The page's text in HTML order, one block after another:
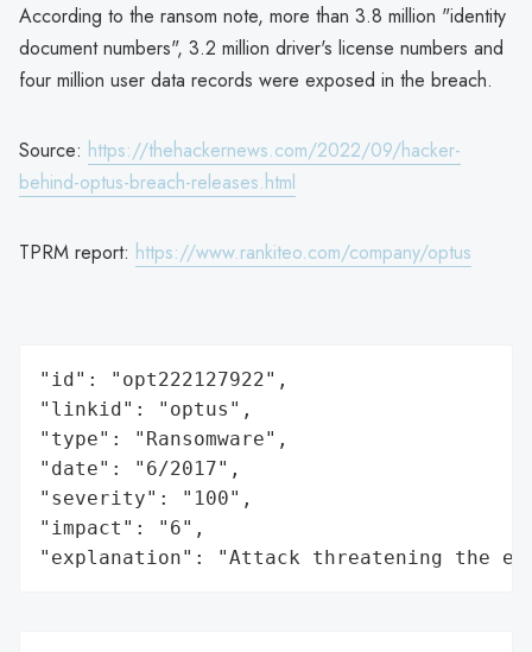
According to the ransom note, more than 3.8 million "identity
document numbers", 3.2 million driver's license numbers and
four million user data records were exposed in the breach.
Source: https://thehackernews.com/2022/09/hacker-
behind-optus-breach-releases.html
TPRM report: https://www.rankiteo.com/company/optus
"id": "opt222127922",
"linkid": "optus",
"type": "Ransomware",
"date": "6/2017",
"severity": "100",
"impact": "6",
"explanation": "Attack threatening the